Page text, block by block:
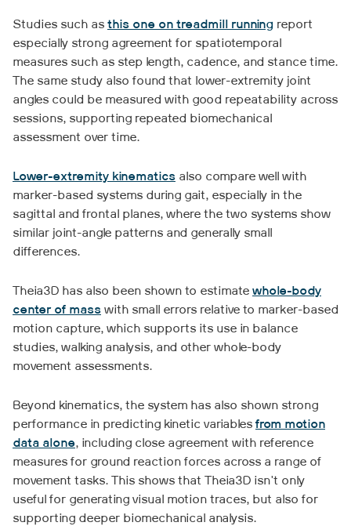
Studies such as this one on treadmill running report
especially strong agreement for spatiotemporal
measures such as step length, cadence, and stance time.
The same study also found that lower-extremity joint
angles could be measured with good repeatability across
sessions, supporting repeated biomechanical
assessment over time.
Lower-extremity kinematics also compare well with
marker-based systems during gait, especially in the
sagittal and frontal planes, where the two systems show
similar joint-angle patterns and generally small
differences.
Theia3D has also been shown to estimate whole-body
center of mass with small errors relative to marker-based
motion capture, which supports its use in balance
studies, walking analysis, and other whole-body
movement assessments.
Beyond kinematics, the system has also shown strong
performance in predicting kinetic variables from motion
data alone, including close agreement with reference
measures for ground reaction forces across a range of
movement tasks. This shows that Theia3D isn't only
useful for generating visual motion traces, but also for
supporting deeper biomechanical analysis.